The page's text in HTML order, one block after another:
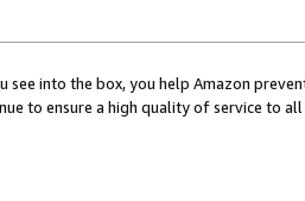
see into the box, you help Amazon
to ensure a high quality of service to